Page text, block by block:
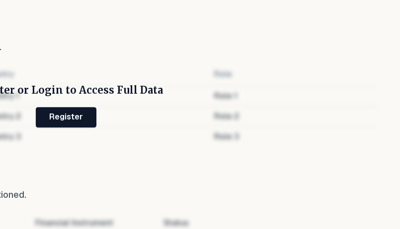
Role
1 Role
Role
Role
or Login to Access Full Data
Register
Financial Instrument Status